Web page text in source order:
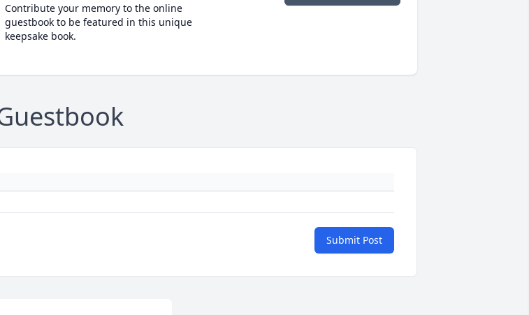
Contribute your memory to the online
guestbook to be featured in this unique
keepsake book.
Submit Post